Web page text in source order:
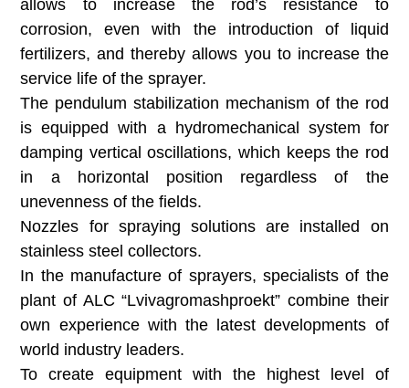
allows to increase the rod’s resistance to
corrosion, even with the introduction of liquid
fertilizers, and thereby allows you to increase the
service life of the sprayer.
The pendulum stabilization mechanism of the rod
is equipped with a hydromechanical system for
damping vertical oscillations, which keeps the rod
in a horizontal position regardless of the
unevenness of the fields.
Nozzles for spraying solutions are installed on
stainless steel collectors.
In the manufacture of sprayers, specialists of the
plant of ALC “Lvivagromashproekt” combine their
own experience with the latest developments of
world industry leaders.
To create equipment with the highest level of